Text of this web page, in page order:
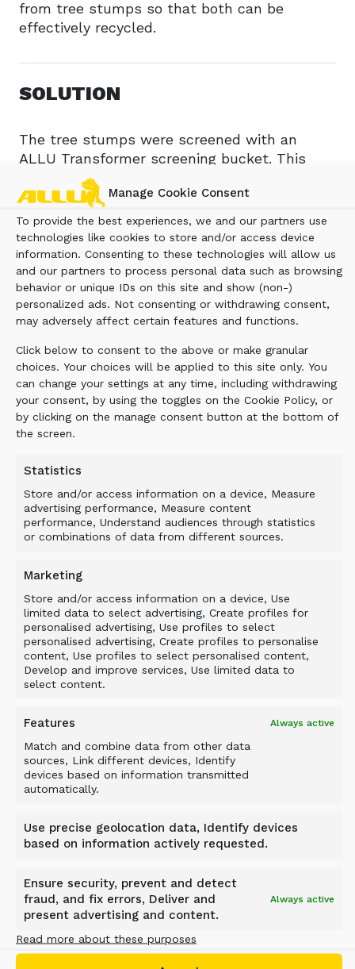
Manage Cookie Consent
To provide the best experiences, we and our partners use
technologies like cookies to store and/or access device
information. Consenting to these technologies will allow us
and our partners to process personal data such as browsing
behavior or unique IDs on this site and show (non-)
personalized ads. Not consenting or withdrawing consent,
may adversely affect certain features and functions.
Click below to consent to the above or make granular
choices. Your choices will be applied to this site only. You
can change your settings at any time, including withdrawing
your consent, by using the toggles on the Cookie Policy, or
by clicking on the manage consent button at the bottom of
the screen.
Statistics
Store and/or access information on a device, Measure
advertising performance, Measure content
performance, Understand audiences through statistics
or combinations of data from different sources.
Marketing
Store and/or access information on a device, Use
limited data to select advertising, Create profiles for
personalised advertising, Use profiles to select
personalised advertising, Create profiles to personalise
content, Use profiles to select personalised content,
Develop and improve services, Use limited data to
select content.
Features Always active
Match and combine data from other data
sources, Link different devices, Identify
devices based on information transmitted
automatically.
Use precise geolocation data, Identify devices
based on information actively requested.
Ensure security, prevent and detect
fraud, and fix errors, Deliver and
present advertising and content.
Always active
Read more about these purposes
from tree stumps so that both can be
effectively recycled.
SOLUTION
The tree stumps were screened with an
ALLU Transformer screening bucket. This
process separates the topsoil from the
stumps making both materials reusable. In
addition, the stumps are shredded with an
ALLU Transformer screener crusher with the
material turned into compost.
BENEFIT
The use of the ALLU Transformer screener
crusher meant that all the materials can be
reused, with the topsoil and saw dust being
sold as valuable products, whilst the tree
stumps were shredded for use as compost,
costs. TRANSFORMING YOUR GREEN
CREDENTIALS.
SCREENING BUCKET – D-
SERIES
Versatile DN-, DS- and DH-Series